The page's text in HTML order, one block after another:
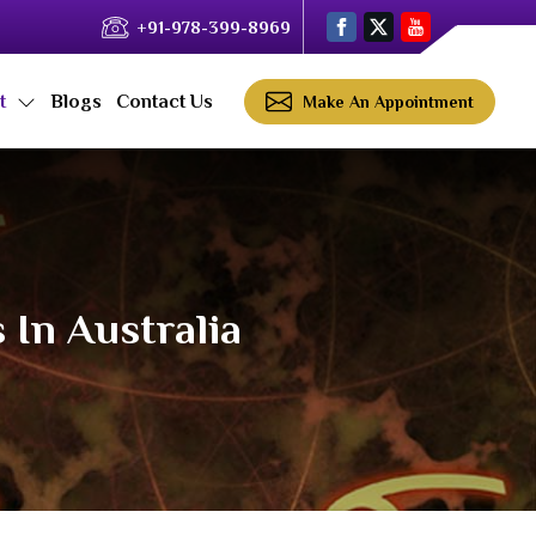
+91-978-399-8969
Blogs Contact Us Make An Appointment
In Australia